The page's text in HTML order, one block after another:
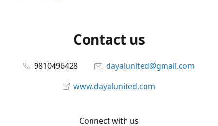
Contact us
9810496428
dayalunited@gmail.com
www.dayalunited.com
Connect with us